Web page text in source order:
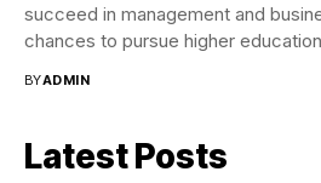
succeed in management and
chances to pursue higher
BYADMIN
Latest Posts